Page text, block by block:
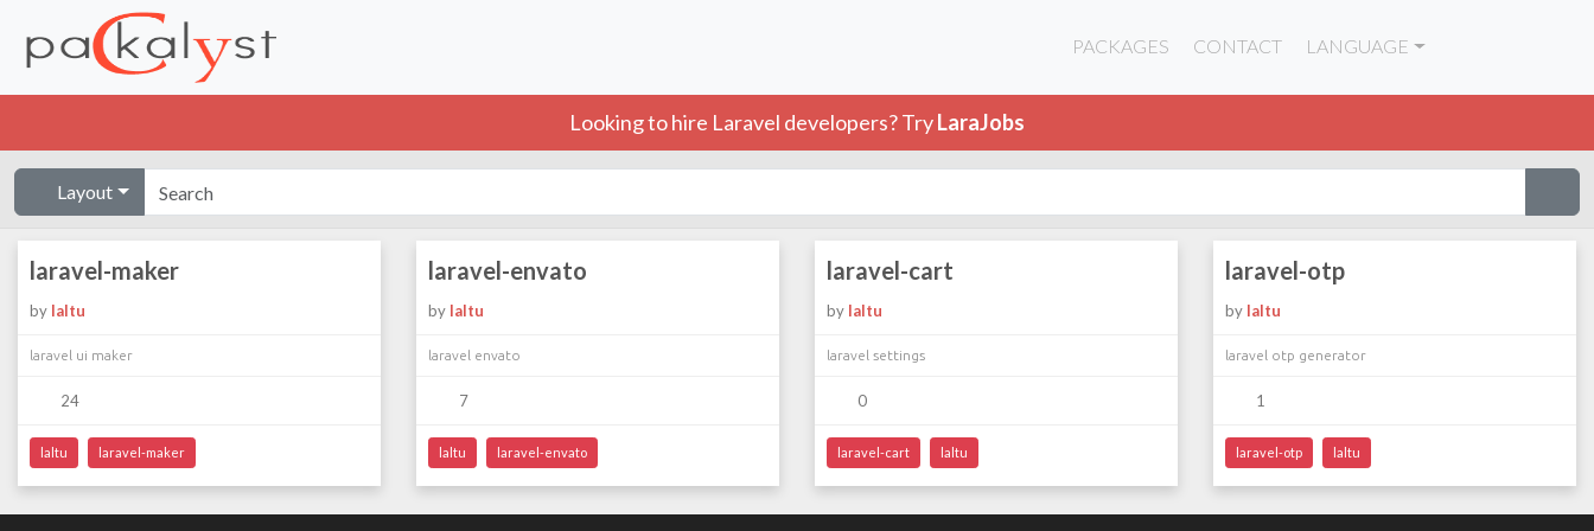
PACKAGES CONTACT LANGUAGE
Looking to hire Laravel developers? TryLaraJobs
Layout
laravel-maker
by laltu
laravel ui maker
24
laltu laravel-maker
laravel-envato
by laltu
laravel envato
7
laltu laravel-envato
laravel-cart
by laltu
laravel settings
0
laravel-cart laltu
laravel-otp
by laltu
laravel otp generator
1
laravel-otp laltu